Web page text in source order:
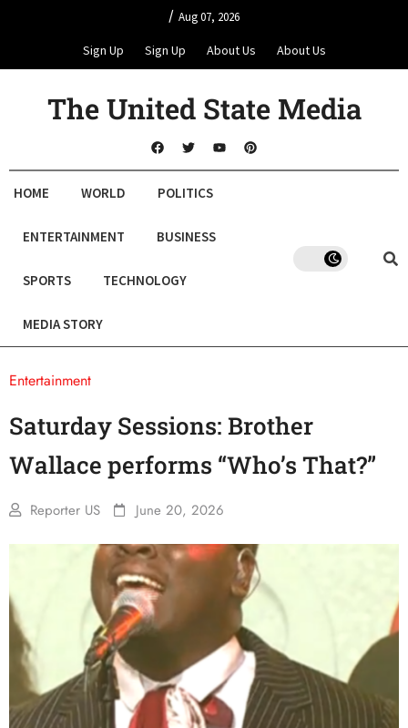
/ Aug 07, 2026
Sign Up Sign Up About Us About Us
The United State Media
HOME WORLD POLITICS
ENTERTAINMENT BUSINESS
SPORTS TECHNOLOGY
MEDIA STORY
Entertainment
Saturday Sessions: Brother
Wallace performs “Who’s That?”
Reporter US June 20, 2026